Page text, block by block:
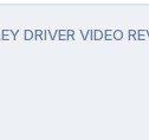
DRIVER VIDEO